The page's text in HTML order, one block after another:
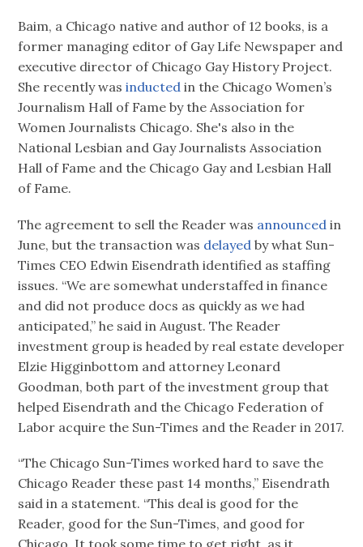
Baim, a Chicago native and author of 12 books, is a
former managing editor of Gay Life Newspaper and
executive director of Chicago Gay History Project.
She recently wasinductedin the Chicago Women’s
Journalism Hall of Fame by the Association for
Women Journalists Chicago. She's also in the
National Lesbian and Gay Journalists Association
Hall of Fame and the Chicago Gay and Lesbian Hall
of Fame.
The agreement to sell the Reader was announced in
June, but the transaction was delayed by what Sun-
Times CEO Edwin Eisendrath identified as staffing
issues. “We are somewhat understaffed in finance
and did not produce docs as quickly as we had
anticipated,” he said in August. The Reader
investment group is headed by real estate developer
Elzie Higginbottom and attorney Leonard
Goodman, both part of the investment group that
helped Eisendrath and the Chicago Federation of
Labor acquire the Sun-Times and the Reader in 2017.
“The Chicago Sun-Times worked hard to save the
Chicago Reader these past 14 months,” Eisendrath
said in a statement. “This deal is good for the
Reader, good for the Sun-Times, and good for
Chicago. It took some time to get right, as it